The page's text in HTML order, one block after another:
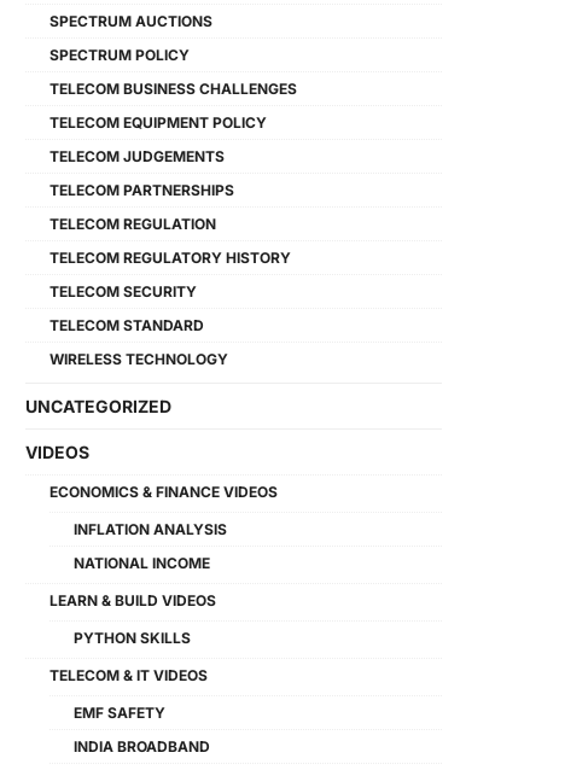
SPECTRUM AUCTIONS
SPECTRUM POLICY
TELECOM BUSINESS CHALLENGES
TELECOM EQUIPMENT POLICY
TELECOM JUDGEMENTS
TELECOM PARTNERSHIPS
TELECOM REGULATION
TELECOM REGULATORY HISTORY
TELECOM SECURITY
TELECOM STANDARD
WIRELESS TECHNOLOGY
UNCATEGORIZED
VIDEOS
ECONOMICS & FINANCE VIDEOS
INFLATION ANALYSIS
NATIONAL INCOME
LEARN & BUILD VIDEOS
PYTHON SKILLS
TELECOM & IT VIDEOS
EMF SAFETY
INDIA BROADBAND